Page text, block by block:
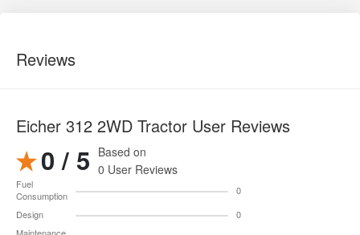
Reviews
Eicher 312 2WD Tractor User Reviews
0 / 5 Based on
0 User Reviews
Fuel
Consumption
0
Design
0